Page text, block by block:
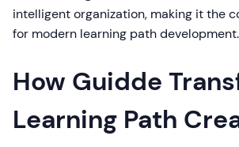
intelligent organization, making it the
for modern learning path development.
How Guidde
Learning Path